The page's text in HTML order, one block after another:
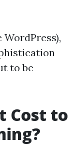
to be
Cost to